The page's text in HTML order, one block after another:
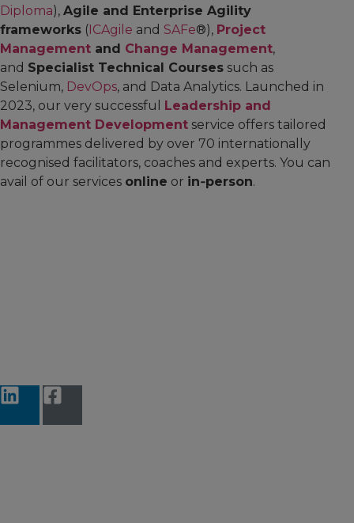
Diploma), Agile and Enterprise Agility
frameworks (ICAgile and SAFe®), Project
Management and Change Management,
and Specialist Technical Courses such as
Selenium, DevOps, and Data Analytics. Launched in
2023, our very successful Leadership and
Management Development service offers tailored
programmes delivered by over 70 internationally
recognised facilitators, coaches and experts. You can
avail of our services online or in‑person.